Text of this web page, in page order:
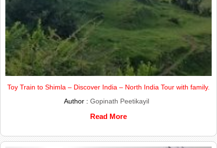
Toy Train to Shimla – Discover India – North India Tour with family.
Author : Gopinath Peetikayil
Read More